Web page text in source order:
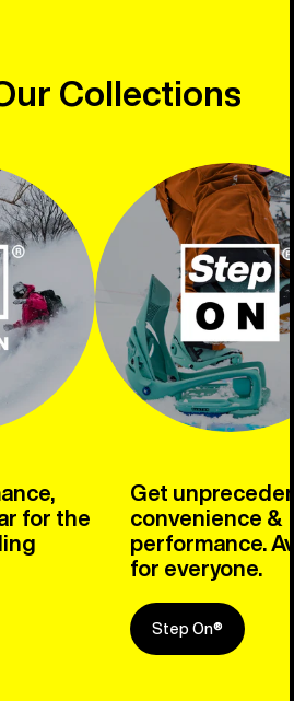
Collections
for the
Get
convenience &
performance.
for everyone.
Step On®